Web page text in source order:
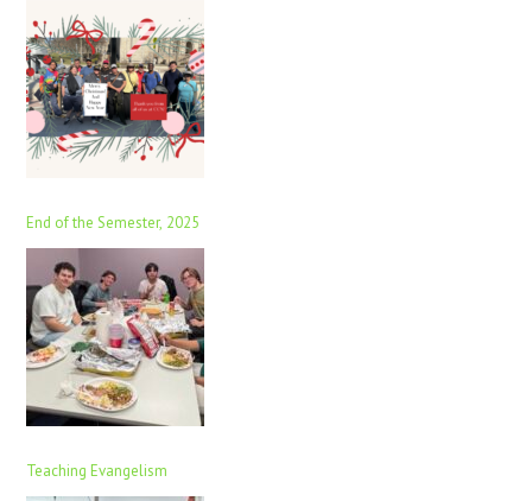
End of the Semester, 2025
Teaching Evangelism